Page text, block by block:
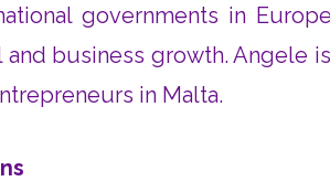
governments in
business growth. Angele
in Malta.